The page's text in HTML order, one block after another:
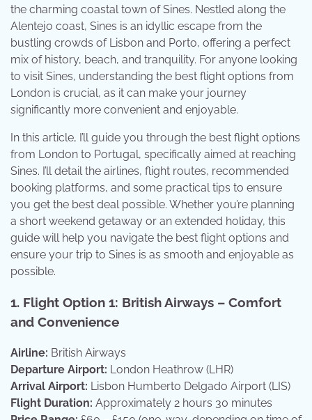
the charming coastal town of Sines. Nestled along the
Alentejo coast, Sines is an idyllic escape from the
bustling crowds of Lisbon and Porto, offering a perfect
mix of history, beach, and tranquility. For anyone looking
to visit Sines, understanding the best flight options from
London is crucial, as it can make your journey
significantly more convenient and enjoyable.
In this article, I’ll guide you through the best flight options
from London to Portugal, specifically aimed at reaching
Sines. I’ll detail the airlines, flight routes, recommended
booking platforms, and some practical tips to ensure
you get the best deal possible. Whether you’re planning
a short weekend getaway or an extended holiday, this
guide will help you navigate the best flight options and
ensure your trip to Sines is as smooth and enjoyable as
possible.
1. Flight Option 1: British Airways – Comfort
and Convenience
Airline: British Airways
Departure Airport: London Heathrow (LHR)
Arrival Airport: Lisbon Humberto Delgado Airport (LIS)
Flight Duration: Approximately 2 hours 30 minutes